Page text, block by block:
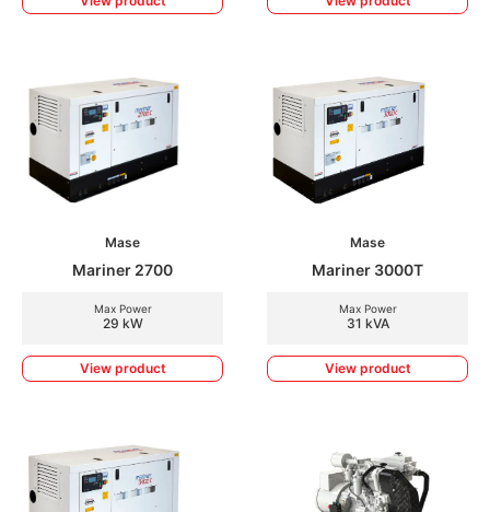
Mase
Mariner 2700
Max Power
29 kW
View product
Mase
Mariner 3000T
Max Power
31 kVA
View product